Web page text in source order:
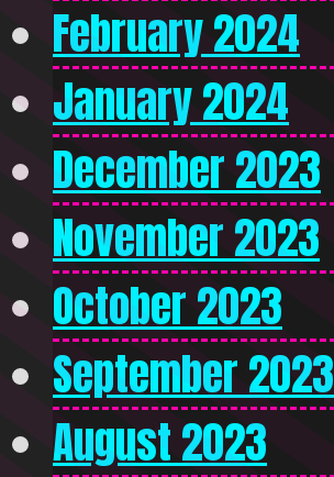
February 2024
January 2024
December 2023
November 2023
October 2023
September 2023
August 2023